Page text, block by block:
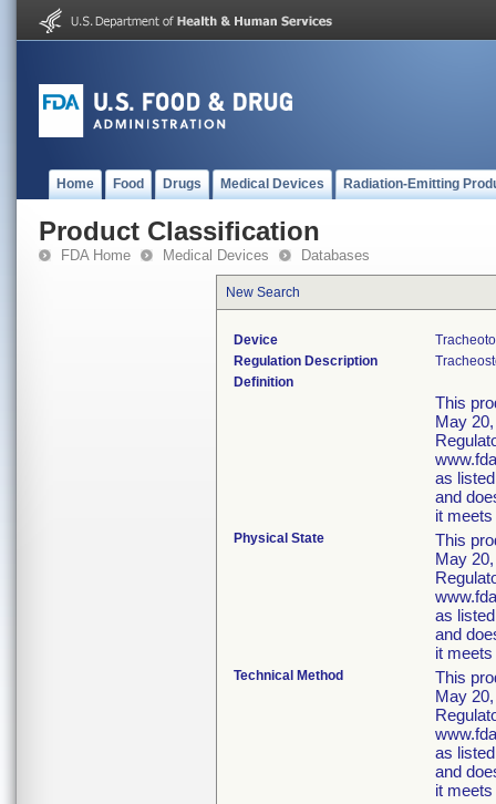
Home Food Drugs Medical Devices Radiation-Emitting
Product Classification
FDA Home Medical Devices Databases
New Search
Device
Regulation Description
Definition
This
May
as
and
it
Physical State
This
May
as
and
it
Technical Method
This
May
as
and
it